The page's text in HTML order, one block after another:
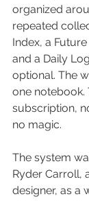
organized
repeated
Index, a
and a Daily
optional. The
one notebook.
subscription,
no magic.
The system
Ryder Carroll,
designer, as a